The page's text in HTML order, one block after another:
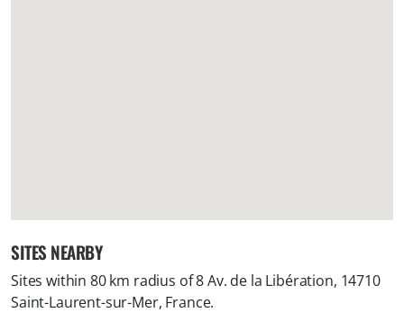
SITES NEARBY
Sites within 80 km radius of8 Av. de la Libération, 14710
Saint-Laurent-sur-Mer, France.